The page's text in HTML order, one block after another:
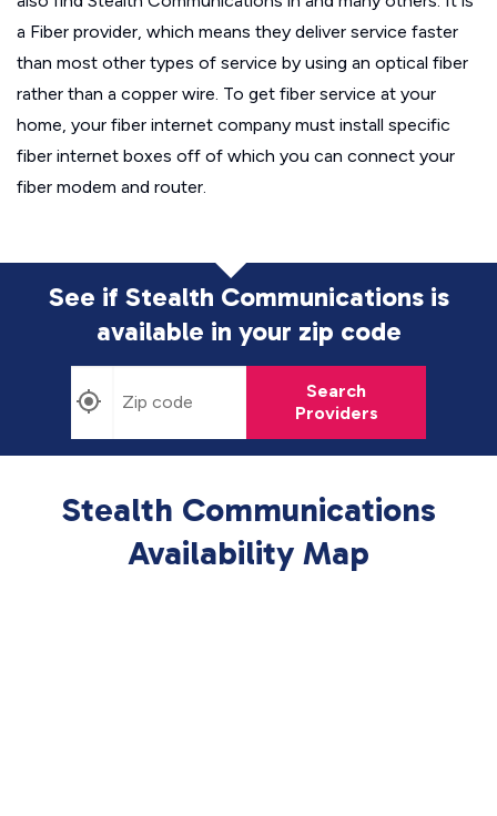
a Fiber provider, which means they deliver service faster
than most other types of service by using an optical fiber
rather than a copper wire. To get fiber service at your
home, your fiber internet company must install specific
fiber internet boxes off of which you can connect your
fiber modem and router.
See if Stealth Communications is
available in your zip code
Search
Providers
Stealth Communications
Availability Map